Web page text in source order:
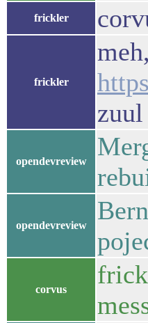
frickler
frickler
opendevreview
opendevreview
corvus